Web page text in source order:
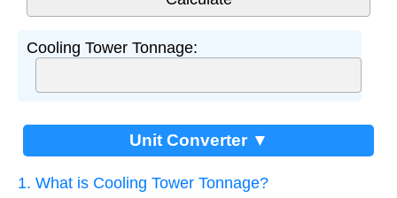
Cooling Tower Tonnage:
Unit Converter ▼
1. What is Cooling Tower Tonnage?